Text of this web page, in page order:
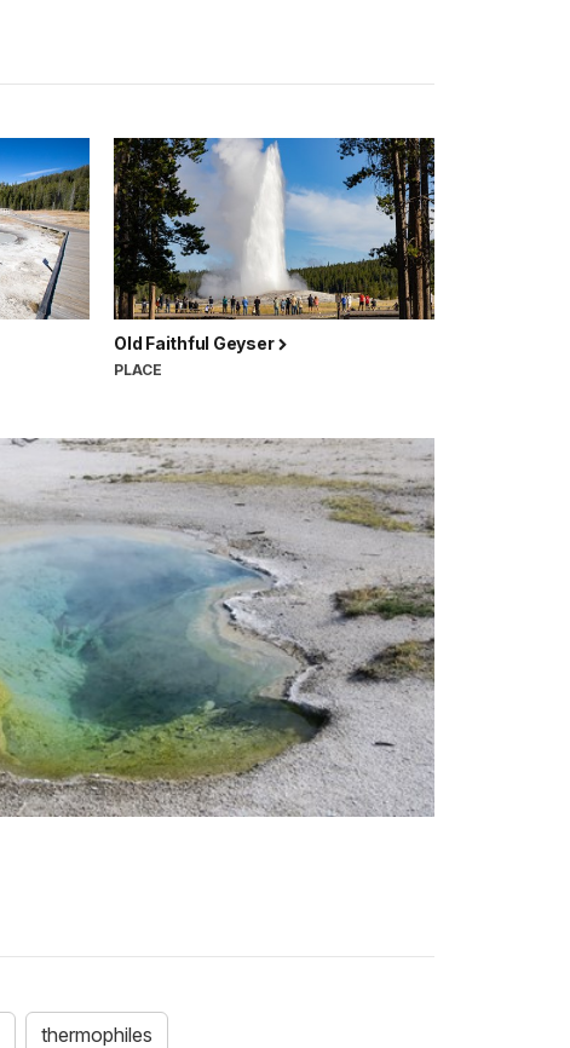
Old Faithful Geyser
PLACE
thermophiles